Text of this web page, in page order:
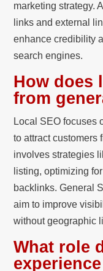
marketing strategy.
links and external
enhance credibility
search engines.
How does
from
Local SEO focuses
to attract customers
involves strategies
listing, optimizing
backlinks. General
aim to improve
without geographic
What role